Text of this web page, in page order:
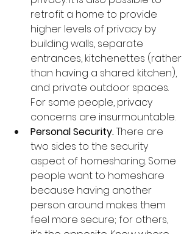
retrofit a home to provide
higher levels of privacy by
building walls, separate
entrances, kitchenettes (rather
than having a shared kitchen),
and private outdoor spaces.
For some people, privacy
concerns are insurmountable.
Personal Security. There are
two sides to the security
aspect of homesharing. Some
people want to homeshare
because having another
person around makes them
feel more secure; for others,